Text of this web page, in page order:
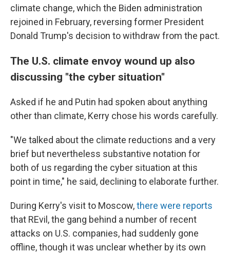
climate change, which the Biden administration
rejoined in February, reversing former President
Donald Trump's decision to withdraw from the pact.
The U.S. climate envoy wound up also
discussing "the cyber situation"
Asked if he and Putin had spoken about anything
other than climate, Kerry chose his words carefully.
"We talked about the climate reductions and a very
brief but nevertheless substantive notation for
both of us regarding the cyber situation at this
point in time," he said, declining to elaborate further.
During Kerry's visit to Moscow,there were reports
that REvil, the gang behind a number of recent
attacks on U.S. companies, had suddenly gone
offline, though it was unclear whether by its own